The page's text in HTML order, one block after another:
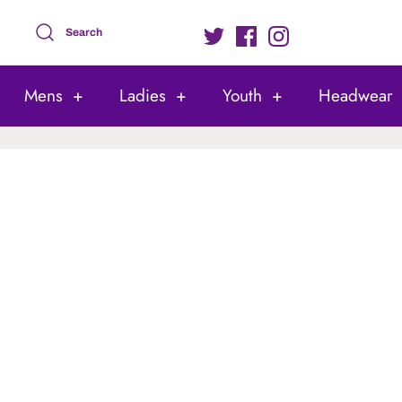
Search
Mens + Ladies + Youth + Headwear